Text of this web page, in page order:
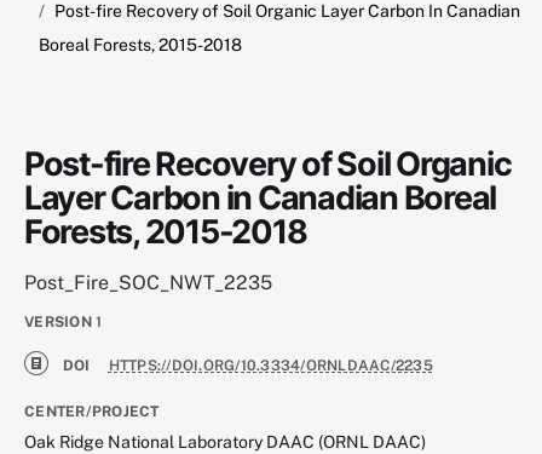
Post-fire Recovery of Soil Organic Layer Carbon In Canadian
Boreal Forests, 2015-2018
Post-fire Recovery of Soil Organic
Layer Carbon in Canadian Boreal
Forests, 2015-2018
Post_Fire_SOC_NWT_2235
VERSION 1
DOI HTTPS://DOI.ORG/10.3334/ORNLDAAC/2235
CENTER/PROJECT
Oak Ridge National Laboratory DAAC (ORNL DAAC)